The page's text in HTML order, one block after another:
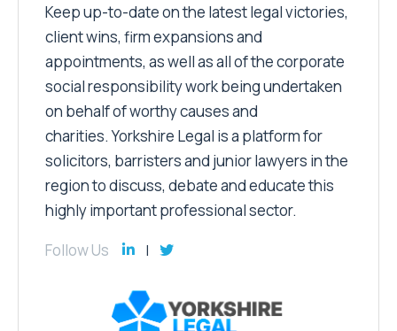
Keep up-to-date on the latest legal victories,
client wins, firm expansions and
appointments, as well as all of the corporate
social responsibility work being undertaken
on behalf of worthy causes and
charities. Yorkshire Legal is a platform for
solicitors, barristers and junior lawyers in the
region to discuss, debate and educate this
highly important professional sector.
Follow Us